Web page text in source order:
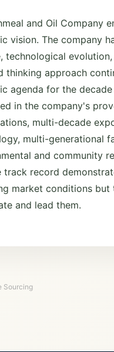
and Oil Company
vision. The company
technological
thinking approach
agenda for the
in the company's
multi-decade
multi-generational
and community
track record
market conditions
and lead them.
Sourcing